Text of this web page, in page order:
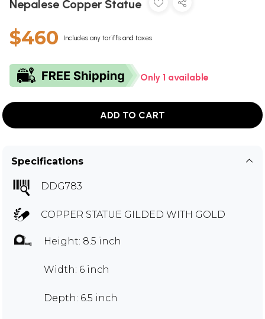
Nepalese Copper Statue
$460 Includes any tariffs and taxes
Only 1 available
ADD TO CART
Specifications
DDG783
COPPER STATUE GILDED WITH GOLD
Height: 8.5 inch
Width: 6 inch
Depth: 6.5 inch